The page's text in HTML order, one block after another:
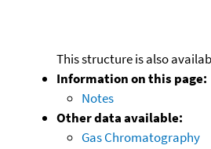
This structure is also
Information on this page:
Notes
Other data available:
Gas Chromatography